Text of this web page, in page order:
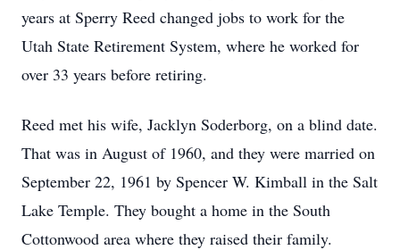
years at Sperry Reed changed jobs to work for the
Utah State Retirement System, where he worked for
over 33 years before retiring.
Reed met his wife, Jacklyn Soderborg, on a blind date.
That was in August of 1960, and they were married on
September 22, 1961 by Spencer W. Kimball in the Salt
Lake Temple. They bought a home in the South
Cottonwood area where they raised their family.